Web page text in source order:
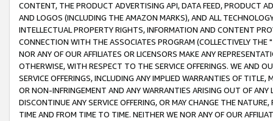
CONTENT, THE PRODUCT ADVERTISING API, DATA FEED, PRODUCT
AND LOGOS (INCLUDING THE AMAZON MARKS), AND ALL
INTELLECTUAL PROPERTY RIGHTS, INFORMATION AND CONTENT
CONNECTION WITH THE ASSOCIATES PROGRAM (COLLECTIVELY THE "
NOR ANY OF OUR AFFILIATES OR LICENSORS MAKE ANY
OTHERWISE, WITH RESPECT TO THE SERVICE OFFERINGS. WE AND
SERVICE OFFERINGS, INCLUDING ANY IMPLIED WARRANTIES OF
OR NON-INFRINGEMENT AND ANY WARRANTIES ARISING OUT OF ANY
DISCONTINUE ANY SERVICE OFFERING, OR MAY CHANGE THE
TIME AND FROM TIME TO TIME. NEITHER WE NOR ANY OF OUR